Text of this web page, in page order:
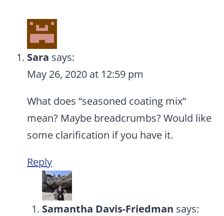
Sara says:
May 26, 2020 at 12:59 pm
What does “seasoned coating mix”
mean? Maybe breadcrumbs? Would like
some clarification if you have it.
Reply
Samantha Davis-Friedman says: